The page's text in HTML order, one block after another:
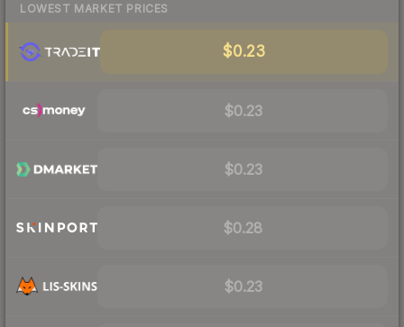
LOWEST MARKET PRICES
$0.23
$0.23
$0.23
$0.28
$0.23